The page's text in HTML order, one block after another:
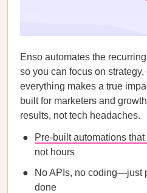
Enso automates the
so you can focus on
everything makes a true
built for marketers and
results, not tech headaches.
Pre-built automations
not hours
No APIs, no coding—just
done